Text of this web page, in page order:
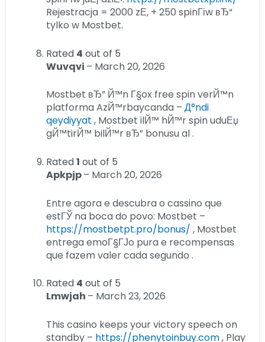
Rejestracja = 2000 zЕ‚ + 250 spinГіw вЂ“
tylko w Mostbet.
Rated 4 out of 5
Wuvqvi – March 20, 2026
Mostbet вЂ” Й™n Г§ox free spin verЙ™n
platforma AzЙ™rbaycanda – Д°ndi
qeydiyyat , Mostbet ilЙ™ hЙ™r spin uduЕџ
gЙ™tirЙ™ bilЙ™r вЂ” bonusu al .
Rated1 out of 5
Apkpjp– March 20, 2026
Entre agora e descubra o cassino que
estГЎ na boca do povo: Mostbet –
https://mostbetpt.pro/bonus/ , Mostbet
entrega emoГ§ГЈo pura e recompensas
que fazem valer cada segundo .
Rated 4 out of 5
Lmwjah – March 23, 2026
This casino keeps your victory speech on
standby – https://phenytoinbuy.com, Play